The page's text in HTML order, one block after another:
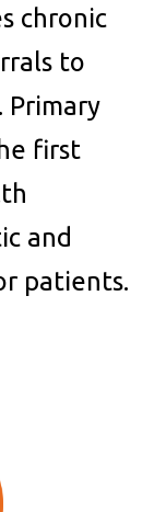
chronic
to
Primary
first
and
patients.